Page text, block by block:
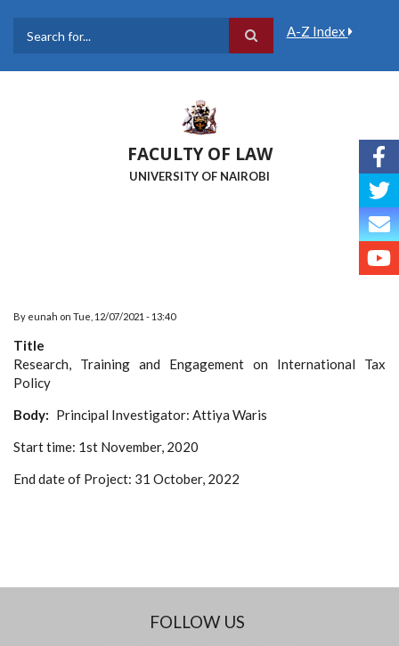
A-Z Index
FACULTY OF LAW
UNIVERSITY OF NAIROBI
By eunah on Tue, 12/07/2021 - 13:40
Title
Research, Training and Engagement on International Tax
Policy
Body
Principal Investigator: Attiya Waris
Start time: 1st November, 2020
End date of Project: 31 October, 2022
FOLLOW US